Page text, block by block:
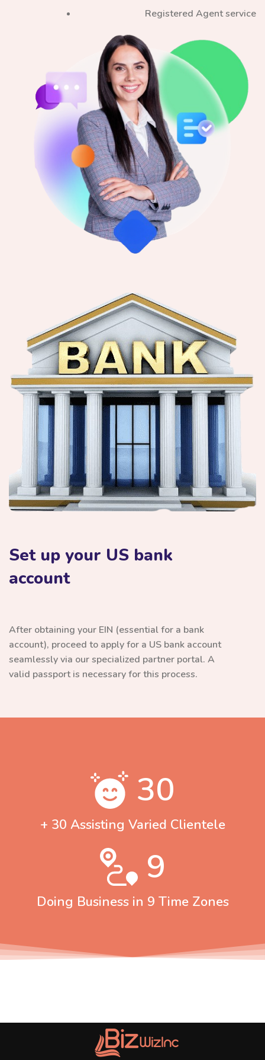
Registered Agent service
Set up your US bank
account
After obtaining your EIN (essential for a bank
account), proceed to apply for a US bank account
seamlessly via our specialized partner portal. A
valid passport is necessary for this process.
30
+ 30 Assisting Varied Clientele
9
Doing Business in 9 Time Zones